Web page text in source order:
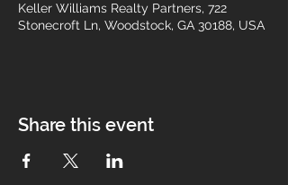
Keller Williams Realty Partners, 722
Stonecroft Ln, Woodstock, GA 30188, USA
Share this event